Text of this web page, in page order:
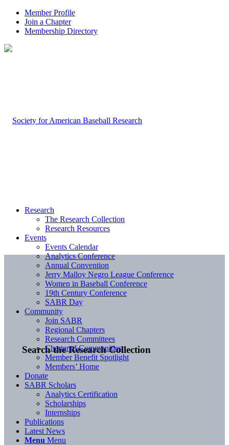
Member Profile
Join a Chapter
Membership Directory
Search the Research Collection
Research
The Research Collection
Research Resources
Events
Events Calendar
Analytics Conference
Annual Convention
Jerry Malloy Negro League Conference
Women in Baseball Conference
19th Century Conference
SABR Day
Community
Join SABR
Regional Chapters
Research Committees
Chartered Communities
Member Benefit Spotlight
Members’ Home
Donate
SABR Scholars
Analytics Certification
Scholarships
Internships
Publications
Latest News
Menu Menu